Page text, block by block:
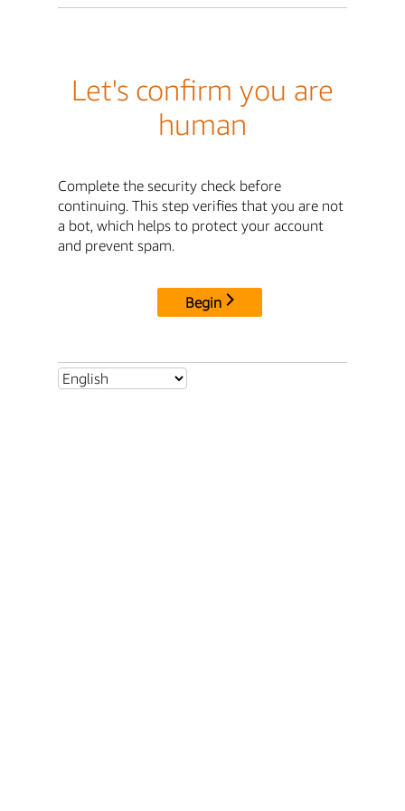
Let's confirm you are
human
Complete the security check before
continuing. This step verifies that you are not
a bot, which helps to protect your account
and prevent spam.
Begin